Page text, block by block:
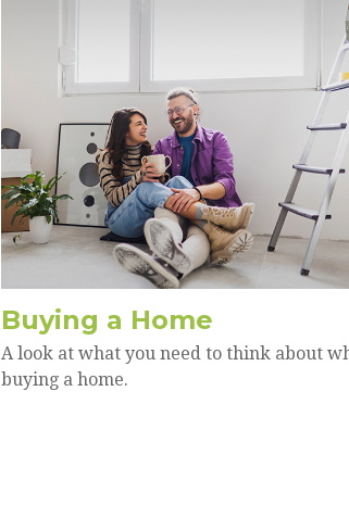
Buying a Home
A look at what you need to think about
buying a home.